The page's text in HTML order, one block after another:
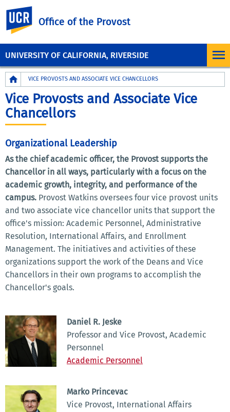
UNIVERSITY OF CALIFORNIA, RIVERSIDE
Office of the Provost
Breadcrumb
VICE PROVOSTS AND ASSOCIATE VICE CHANCELLORS
Vice Provosts and Associate Vice
Chancellors
Organizational Leadership
As the chief academic officer, the Provost supports the
Chancellor in all ways, particularly with a focus on the
academic growth, integrity, and performance of the
campus. Provost Watkins oversees four vice provost units
and two associate vice chancellor units that support the
office's mission: Academic Personnel, Administrative
Resolution, International Affairs, and Enrollment
Management. The initiatives and activities of these
organizations support the work of the Deans and Vice
Chancellors in their own programs to accomplish the
Chancellor's goals.
Daniel R. Jeske
Professor and Vice Provost, Academic
Personnel
Academic Personnel
Marko Princevac
Vice Provost, International Affairs